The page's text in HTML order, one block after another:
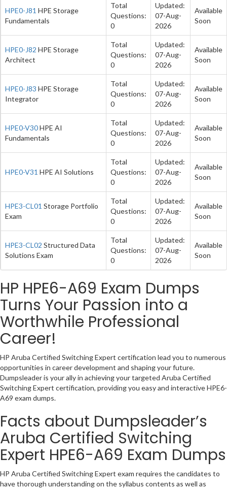
HPE0-J81 HPE Storage
Fundamentals
Total
Questions:
0
Updated:
07-Aug-
2026
Available
Soon
HPE0-J82 HPE Storage
Architect
Total
Questions:
0
Updated:
07-Aug-
2026
Available
Soon
HPE0-J83 HPE Storage
Integrator
Total
Questions:
0
Updated:
07-Aug-
2026
Available
Soon
HPE0-V30HPE AI
Fundamentals
Total
Questions:
0
Updated:
07-Aug-
2026
Available
Soon
HPE0-V31 HPE AI Solutions
Total
Questions:
0
Updated:
07-Aug-
2026
Available
Soon
HPE3-CL01 Storage Portfolio
Exam
Total
Questions:
0
Updated:
07-Aug-
2026
Available
Soon
HPE3-CL02 Structured Data
Solutions Exam
Total
Questions:
0
Updated:
07-Aug-
2026
Available
Soon
HP HPE6-A69 Exam Dumps
Turns Your Passion into a
Worthwhile Professional
Career!
HP Aruba Certified Switching Expert certification lead you to numerous
opportunities in career development and shaping your future.
Dumpsleader is your ally in achieving your targeted Aruba Certified
Switching Expert certification, providing you easy and interactive HPE6-
A69 exam dumps.
Facts about Dumpsleader’s
Aruba Certified Switching
Expert HPE6-A69 Exam Dumps
HP Aruba Certified Switching Expert exam requires the candidates to
have thorough understanding on the syllabus contents as well as